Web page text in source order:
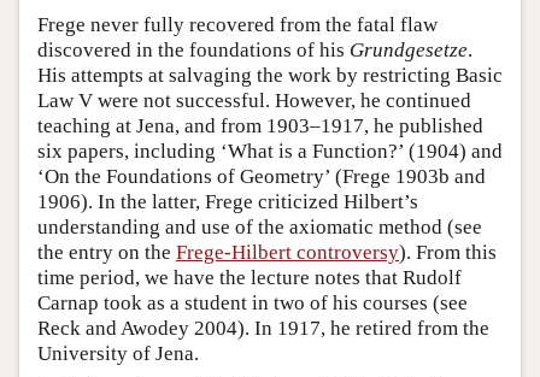
Frege never fully recovered from the fatal flaw
discovered in the foundations of his Grundgesetze.
His attempts at salvaging the work by restricting Basic
Law V were not successful. However, he continued
teaching at Jena, and from 1903–1917, he published
six papers, including ‘What is a Function?’ (1904) and
‘On the Foundations of Geometry’ (Frege 1903b and
1906). In the latter, Frege criticized Hilbert’s
understanding and use of the axiomatic method (see
the entry on the Frege-Hilbert controversy). From this
time period, we have the lecture notes that Rudolf
Carnap took as a student in two of his courses (see
Reck and Awodey 2004). In 1917, he retired from the
University of Jena.